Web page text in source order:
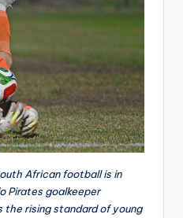
African football is in
Pirates goalkeeper
the rising standard of young